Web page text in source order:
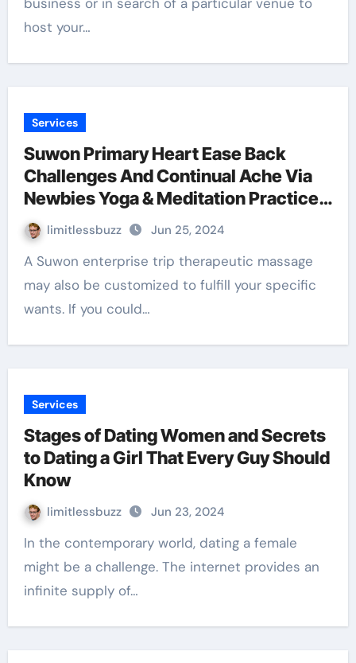
host your…
Services
Suwon Primary Heart Ease Back
Challenges And Continual Ache Via
Newbies Yoga & Meditation Practices
With Gail Pb
limitlessbuzz Jun 25, 2024
A Suwon enterprise trip therapeutic massage
may also be customized to fulfill your specific
wants. If you could…
Services
Stages of Dating Women and Secrets
to Dating a Girl That Every Guy Should
Know
limitlessbuzz Jun 23, 2024
In the contemporary world, dating a female
might be a challenge. The internet provides an
infinite supply of…